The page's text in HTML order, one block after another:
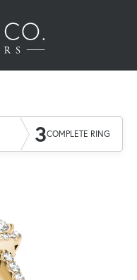
3COMPLETE RING